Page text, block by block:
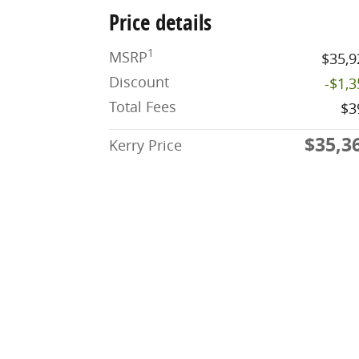
Price details
MSRP1
Discount
-
Total Fees
Kerry Price